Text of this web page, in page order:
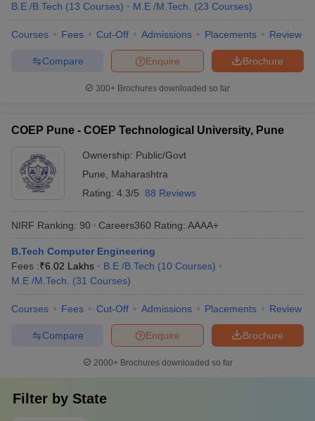
B.E /B.Tech (13 Courses) M.E /M.Tech. (23 Courses)
Courses Fees Cut-Off Admissions Placements Review
Brochure
Enquire
Compare
300+ Brochures downloaded so far
COEP Pune - COEP Technological University, Pune
Ownership: Public/Govt
Pune
Maharashtra
Rating: 4.3/5 88 Reviews
NIRF Ranking: 90 Careers360 Rating: AAAA+
B.Tech Computer Engineering
Fees :₹6.02 Lakhs B.E /B.Tech (10 Courses)
M.E /M.Tech.
(31 Courses)
Courses Fees Cut-Off Admissions Placements Review
Brochure
Enquire
Compare
2000+Brochures downloaded so far
Filter by State